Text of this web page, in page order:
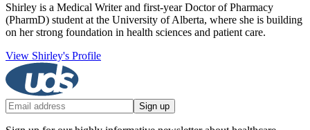
Shirley is a Medical Writer and first-year Doctor of Pharmacy
(PharmD) student at the University of Alberta, where she is building
on her strong foundation in health sciences and patient care.
View Shirley's Profile
Sign up